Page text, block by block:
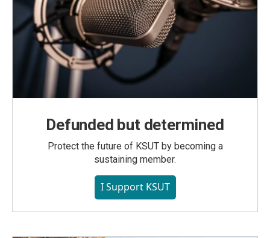
Defunded but determined
Protect the future of KSUT by becoming a
sustaining member.
I Support KSUT